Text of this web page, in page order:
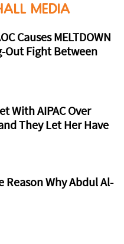
MEDIA
Causes MELTDOWN
Out Fight Between
With AIPAC Over
They Let Her Have
Reason Why Abdul Al-